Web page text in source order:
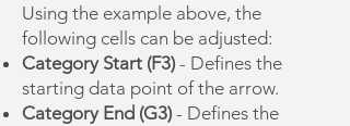
Using the example above, the
following cells can be adjusted:
Category Start (F3) - Defines the
starting data point of the arrow.
Category End (G3) - Defines the